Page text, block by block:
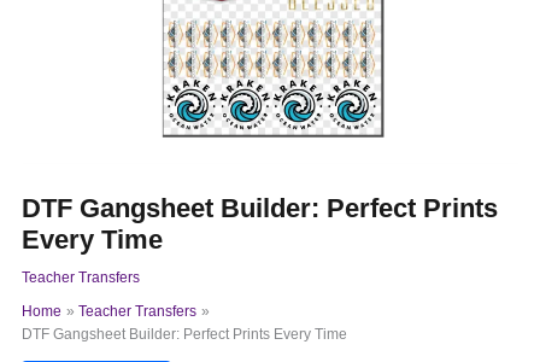
DTF Gangsheet Builder: Perfect Prints
Every Time
Teacher Transfers
Home
Teacher Transfers
DTF Gangsheet Builder: Perfect Prints Every Time